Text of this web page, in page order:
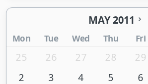
MAY 2011
Mon Tue Wed Thu Fri
25 26 27 28 29
2
3 4 5 6